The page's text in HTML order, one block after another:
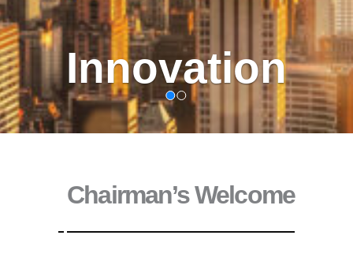
Trust
Chairman’s Welcome